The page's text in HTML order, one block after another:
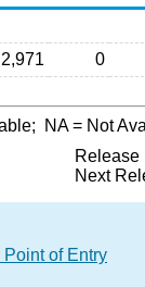
2,971 0
NA= Not
Release
Next
of Entry